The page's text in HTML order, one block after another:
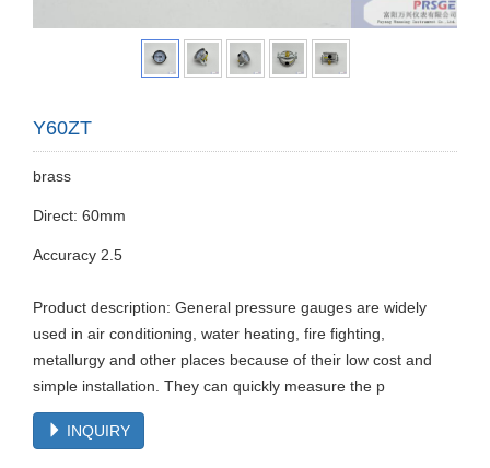
Y60ZT
brass
Direct: 60mm
Accuracy 2.5
Product description: General pressure gauges are widely
used in air conditioning, water heating, fire fighting,
metallurgy and other places because of their low cost and
simple installation. They can quickly measure the p
INQUIRY